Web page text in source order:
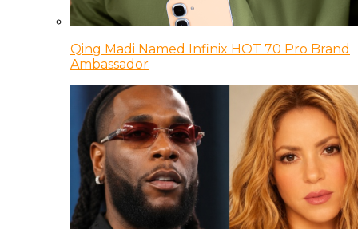
Qing Madi Named Infinix HOT 70 Pro Brand
Ambassador